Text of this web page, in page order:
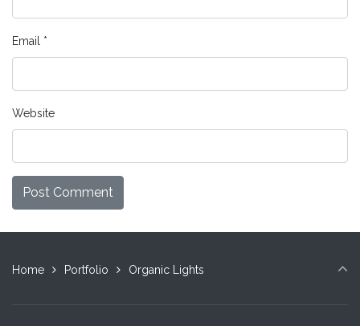
Email *
Website
Home Portfolio Organic Lights